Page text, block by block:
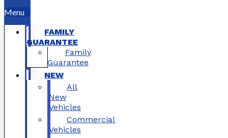
Menu
FAMILY
GUARANTEE
Family
Guarantee
NEW
All
New
Vehicles
Commercial
Vehicles